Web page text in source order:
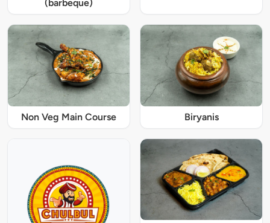
(barbeque)
Non Veg Main Course Biryanis